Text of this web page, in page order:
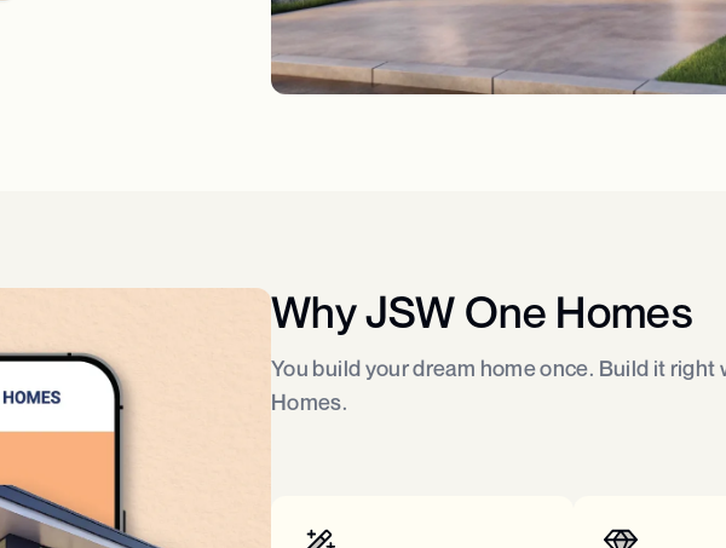
Why JSW One Homes
You build your dream home once. Build it right
Homes.